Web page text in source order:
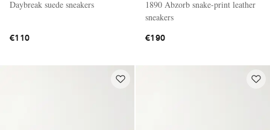
Daybreak suede sneakers
€110
1890 Abzorb snake-print leather
sneakers
€190